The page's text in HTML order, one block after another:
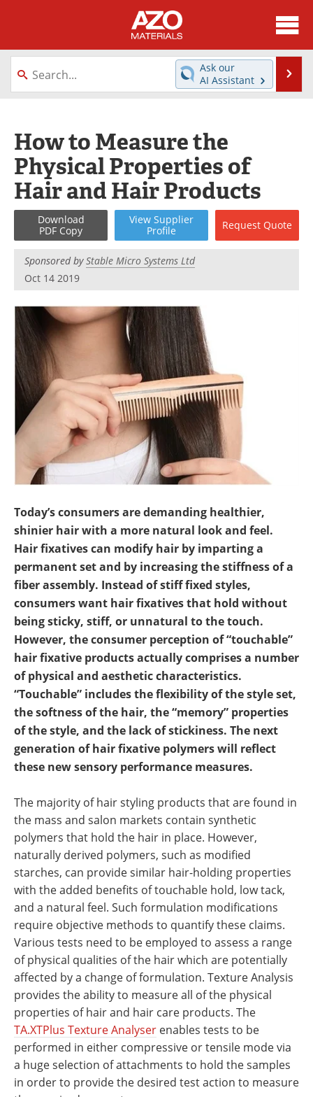
About
News
Directory
Equipment
Webinars
Interviews
Metals Store
Journals
Software
Market Reports
Books
Newsletters
Become a Member
Ask our
AI Assistant
How to Measure the
Physical Properties of
Hair and Hair Products
Download
PDF Copy
View Supplier
Profile
Request Quote
Sponsored byStable Micro Systems Ltd
Oct 14 2019
Today’s consumers are demanding healthier,
shinier hair with a more natural look and feel.
Hair fixatives can modify hair by imparting a
permanent set and by increasing the stiffness of a
fiber assembly. Instead of stiff fixed styles,
consumers want hair fixatives that hold without
being sticky, stiff, or unnatural to the touch.
However, the consumer perception of “touchable”
hair fixative products actually comprises a number
of physical and aesthetic characteristics.
“Touchable” includes the flexibility of the style set,
the softness of the hair, the “memory” properties
of the style, and the lack of stickiness. The next
generation of hair fixative polymers will reflect
these new sensory performance measures.
The majority of hair styling products that are found in
the mass and salon markets contain synthetic
polymers that hold the hair in place. However,
naturally derived polymers, such as modified
starches, can provide similar hair-holding properties
with the added benefits of touchable hold, low tack,
and a natural feel. Such formulation modifications
require objective methods to quantify these claims.
Various tests need to be employed to assess a range
of physical qualities of the hair which are potentially
affected by a change of formulation. Texture Analysis
provides the ability to measure all of the physical
properties of hair and hair care products. The
TA.XTPlus Texture Analyser enables tests to be
performed in either compressive or tensile mode via
a huge selection of attachments to hold the samples
in order to provide the desired test action to measure